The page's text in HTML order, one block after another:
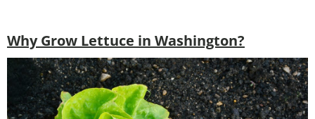
Why Grow Lettuce in Washington?